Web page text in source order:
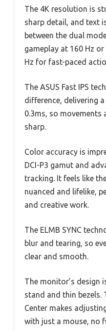
The 4K resolution is
sharp detail, and text
between the dual
gameplay at 160 Hz
Hz for fast-paced
The ASUS Fast IPS
difference, delivering
0.3ms, so movements
sharp.
Color accuracy is
DCI-P3 gamut and
tracking. It feels like
nuanced and lifelike,
and creative work.
The ELMB SYNC
blur and tearing, so
clear and smooth.
The monitor’s design
stand and thin bezels.
Center makes
with just a mouse, no